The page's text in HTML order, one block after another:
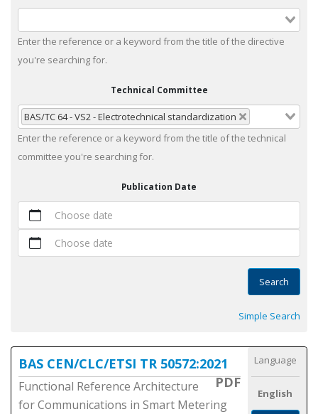
Enter the reference or a keyword from the title of the directive
you're searching for.
Technical Committee
BAS/TC 64 - VS2 - Electrotechnical standardization
Enter the reference or a keyword from the title of the technical
committee you're searching for.
Publication Date
Choose date
Choose date
Search
Simple Search
BAS CEN/CLC/ETSI TR 50572:2021
PDF
Functional Reference Architecture
for Communications in Smart Metering
Language
English